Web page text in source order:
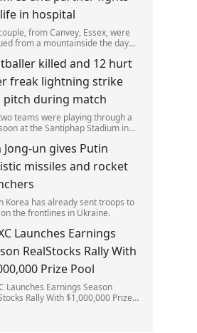
in hospital
from Canvey, Essex, were
from a mountainside the day
ill in hospital.
killed and 12 hurt
freak lightning strike
pitch during match
teams were playing through a
at the Santiphap Stadium in
the rain-soaked pitch.
Jong-un gives Putin
missiles and rocket
Korea has already sent troops to
the frontlines in Ukraine.
Launches Earnings
RealStocks Rally With
Prize Pool
Launches Earnings Season
Rally With $1,000,000 Prize